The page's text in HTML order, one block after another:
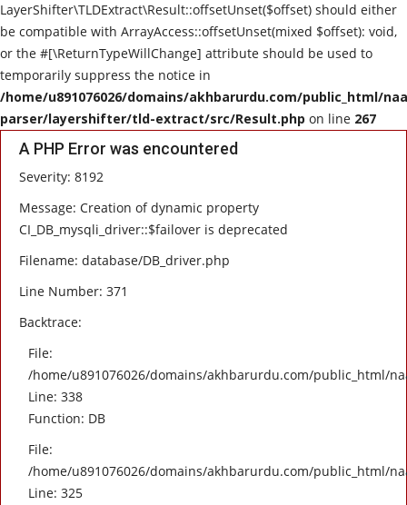
LayerShifter\TLDExtract\Result::offsetUnset($offset) should either
be compatible with ArrayAccess::offsetUnset(mixed $offset): void,
or the #[\ReturnTypeWillChange] attribute should be used to
temporarily suppress the notice in
/home/u891076026/domains/akhbarurdu.com/public_html/
parser/layershifter/tld-extract/src/Result.php on line 267
A PHP Error was encountered
Severity: 8192
Message: Creation of dynamic property
CI_DB_mysqli_driver::$failover is deprecated
Filename: database/DB_driver.php
Line Number: 371
Backtrace:
File:
/home/u891076026/domains/akhbarurdu.com/public_html/
Line: 338
Function: DB
File:
/home/u891076026/domains/akhbarurdu.com/public_html/
Line: 325